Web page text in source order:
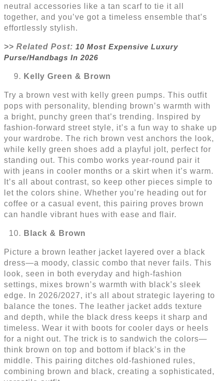
neutral accessories like a tan scarf to tie it all
together, and you’ve got a timeless ensemble that’s
effortlessly stylish.
>> Related Post: 10 Most Expensive Luxury
Purse/Handbags In 2026
Kelly Green & Brown
Try a brown vest with kelly green pumps. This outfit
pops with personality, blending brown’s warmth with
a bright, punchy green that’s trending. Inspired by
fashion-forward street style, it’s a fun way to shake up
your wardrobe. The rich brown vest anchors the look,
while kelly green shoes add a playful jolt, perfect for
standing out. This combo works year-round pair it
with jeans in cooler months or a skirt when it’s warm.
It’s all about contrast, so keep other pieces simple to
let the colors shine. Whether you’re heading out for
coffee or a casual event, this pairing proves brown
can handle vibrant hues with ease and flair.
Black & Brown
Picture a brown leather jacket layered over a black
dress—a moody, classic combo that never fails. This
look, seen in both everyday and high-fashion
settings, mixes brown’s warmth with black’s sleek
edge. In 2026/2027, it’s all about strategic layering to
balance the tones. The leather jacket adds texture
and depth, while the black dress keeps it sharp and
timeless. Wear it with boots for cooler days or heels
for a night out. The trick is to sandwich the colors—
think brown on top and bottom if black’s in the
middle. This pairing ditches old-fashioned rules,
combining brown and black, creating a sophisticated,